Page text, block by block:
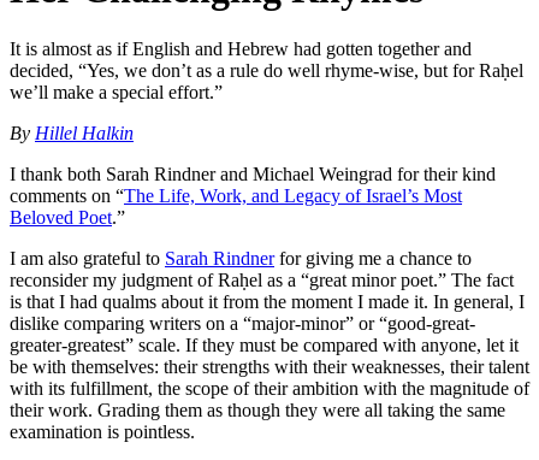
It is almost as if English and Hebrew had gotten together and
decided, “Yes, we don’t as a rule do well rhyme-wise, but for Raḥel
we’ll make a special effort.”
By Hillel Halkin
I thank both Sarah Rindner and Michael Weingrad for their kind
comments on “The Life, Work, and Legacy of Israel’s Most
Beloved Poet.”
I am also grateful to Sarah Rindnerfor giving me a chance to
reconsider my judgment of Raḥel as a “great minor poet.” The fact
is that I had qualms about it from the moment I made it. In general, I
dislike comparing writers on a “major-minor” or “good-great-
greater-greatest” scale. If they must be compared with anyone, let it
be with themselves: their strengths with their weaknesses, their talent
with its fulfillment, the scope of their ambition with the magnitude of
their work. Grading them as though they were all taking the same
examination is pointless.